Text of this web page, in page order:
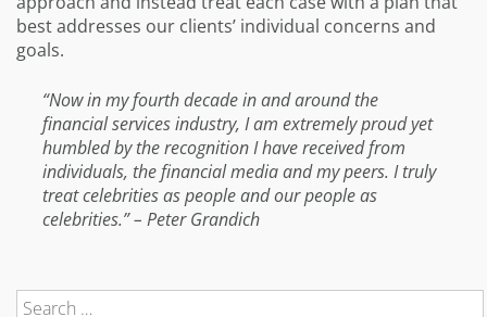
best addresses our clients’ individual concerns and
goals.
“Now in my fourth decade in and around the
financial services industry, I am extremely proud yet
humbled by the recognition I have received from
individuals, the financial media and my peers. I truly
treat celebrities as people and our people as
celebrities.” – Peter Grandich